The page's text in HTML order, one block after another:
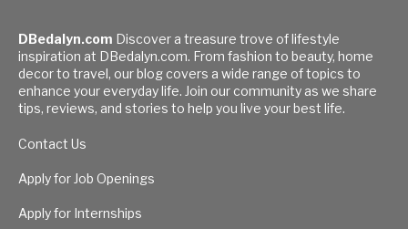
DBedalyn.com Discover a treasure trove of lifestyle
inspiration at DBedalyn.com. From fashion to beauty, home
decor to travel, our blog covers a wide range of topics to
enhance your everyday life. Join our community as we share
tips, reviews, and stories to help you live your best life.
Contact Us
Apply for Job Openings
Apply for Internships